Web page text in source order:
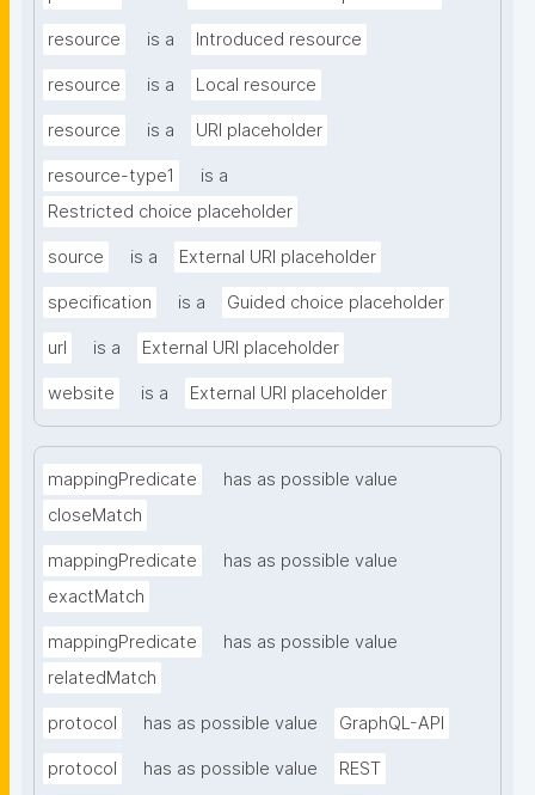
resource is a Introduced resource
resource is a Local resource
resource is a URI placeholder
resource-type1
is a
Restricted choice placeholder
source is a External URI placeholder
specification is a Guided choice placeholder
url is a External URI placeholder
website is a External URI placeholder
mappingPredicate
has as possible value
closeMatch
mappingPredicate
has as possible value
exactMatch
mappingPredicate
has as possible value
relatedMatch
protocol has as possible value GraphQL-API
protocol has as possible value REST